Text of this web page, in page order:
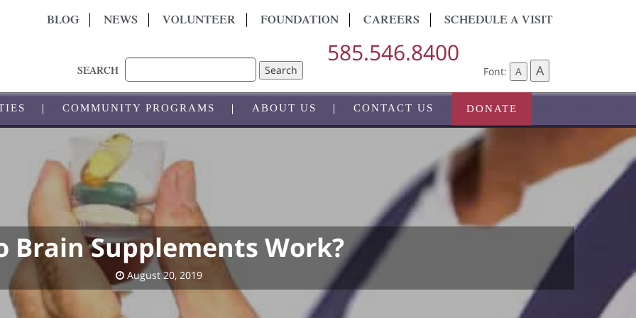
BLOG NEWS VOLUNTEER FOUNDATION CAREERS SCHEDULE A VISIT
SEARCH Search
585.546.8400
Font: A A
COMMUNITY PROGRAMS ABOUT US CONTACT US DONATE
Brain Supplements Work?
August 20, 2019